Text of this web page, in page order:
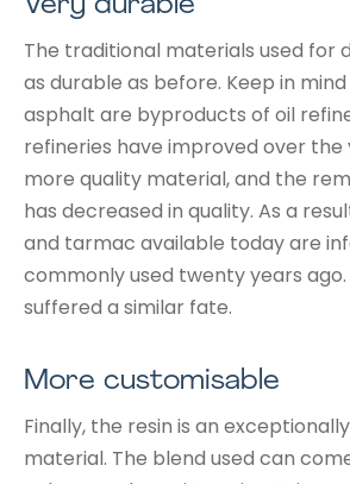
Very durable
The traditional materials used for
as durable as before. Keep in
asphalt are byproducts of oil
refineries have improved over the
more quality material, and the
has decreased in quality. As a
and tarmac available today are
commonly used twenty years ago.
suffered a similar fate.
More customisable
Finally, the resin is an
material. The blend used can